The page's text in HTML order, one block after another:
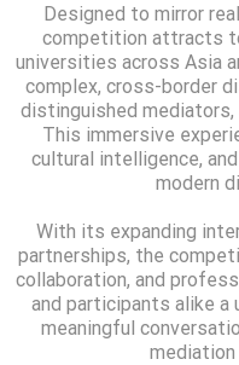
Designed to mirror
competition attracts
universities across Asia
complex, cross-border
distinguished
This immersive
cultural intelligence,
modern
With its expanding
partnerships, the
collaboration, and
and participants alike
meaningful
mediation